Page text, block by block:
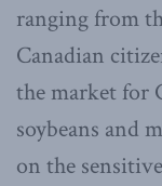
ranging from
Canadian
the market for
soybeans and
on the